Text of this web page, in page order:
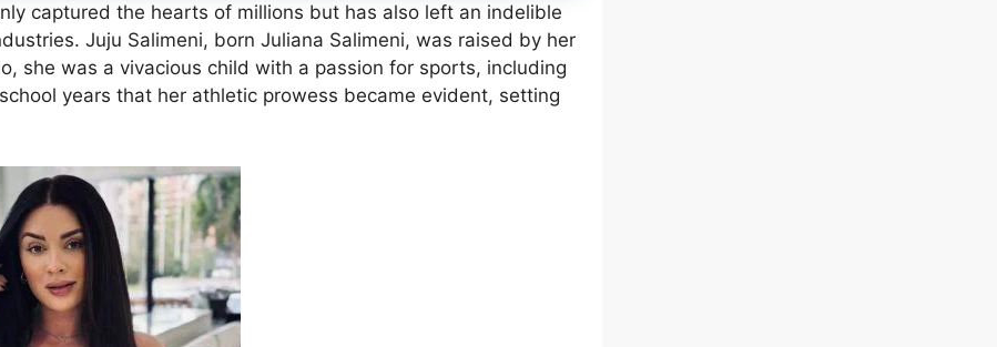
captured the hearts of millions but has also left an indelible
Juju Salimeni, born Juliana Salimeni, was raised by her
she was a vivacious child with a passion for sports, including
years that her athletic prowess became evident, setting